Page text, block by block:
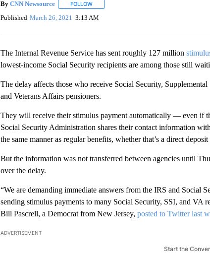
By CNN Newsource FOLLOWFOLLOW "" TO RECEIVE NOTIFICATIONS
Published March 26, 2021 3:13 AM
The Internal Revenue Service has sent roughly 127 million
lowest-income Social Security recipients are among those still
The delay affects those who receive Social Security,
and Veterans Affairs pensioners.
They will receive their stimulus payment automatically — even if
Social Security Administration shares their contact information
the same manner as regular benefits, whether that’s a direct
But the information was not transferred between agencies until
over the delay.
“We are demanding immediate answers from the IRS and Social
sending stimulus payments to many Social Security, SSI, and VA
Bill Pascrell, a Democrat from New Jersey, posted to Twitter last
ADVERTISEMENT
Start the